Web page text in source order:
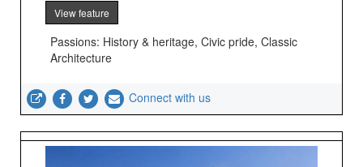
View feature
Passions: History & heritage, Civic pride, Classic
Architecture
Connect with us